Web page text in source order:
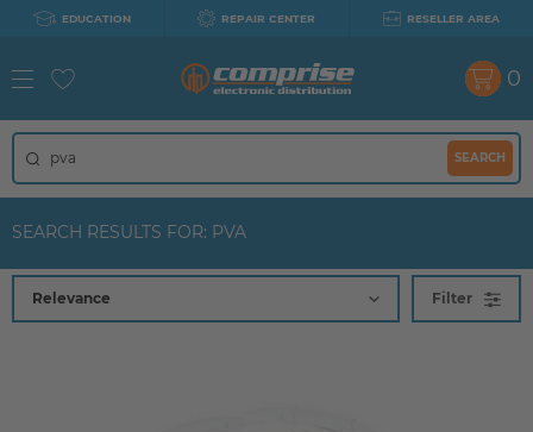
EDUCATION REPAIR CENTER RESELLER AREA
SEARCH
0
SEARCH RESULTS FOR: PVA
Filter